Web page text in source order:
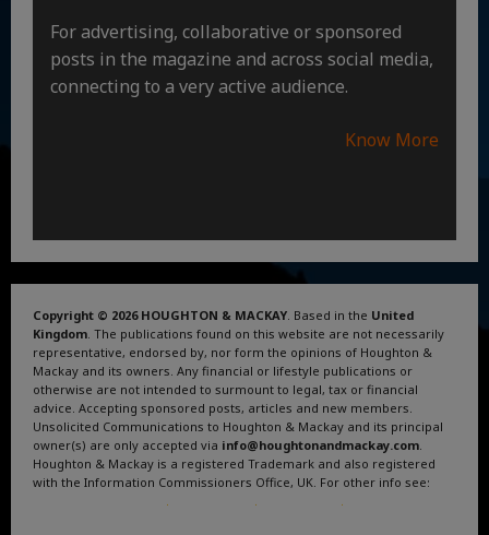
For advertising, collaborative or sponsored
posts in the magazine and across social media,
connecting to a very active audience.
Know More
Copyright © 2026 HOUGHTON & MACKAY . Based in the United
Kingdom . The publications found on this website are not necessarily
representative, endorsed by, nor form the opinions of Houghton &
Mackay and its owners. Any financial or lifestyle publications or
otherwise are not intended to surmount to legal, tax or financial
advice. Accepting sponsored posts, articles and new members.
Unsolicited Communications to Houghton & Mackay and its principal
owner(s) are only accepted via info@houghtonandmackay.com
Houghton & Mackay is a registered Trademark and also registered
with the Information Commissioners Office, UK. For other info see: